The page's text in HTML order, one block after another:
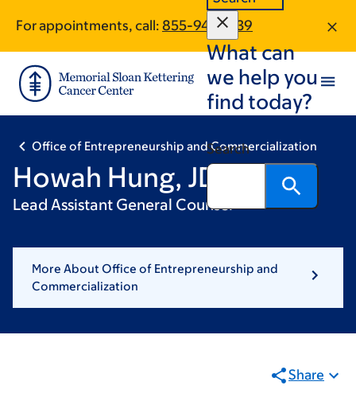
main
content
footer
For appointments, call: 855-941-3439
What can
we help you
find today?
Search
Office of Entrepreneurship and Commercialization
Howah Hung, JD
Lead Assistant General Counsel
More About Office of Entrepreneurship and
Commercialization
Share